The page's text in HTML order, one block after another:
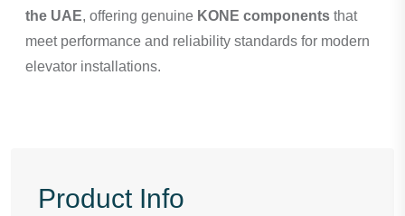
the UAE, offering genuine KONE components that
meet performance and reliability standards for modern
elevator installations.
Product Info